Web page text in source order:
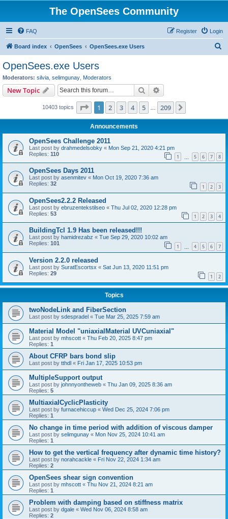
The OpenSees Community
FAQ Login
Register
Board index OpenSees OpenSees.exe Users
OpenSees.exe Users
Moderators: silvia selimgunay Moderators
New Topic Search
10403 topics Page 1of 209
1 2 3 4 5 209
Announcements
OpenSees Challenge 2011
Last post by drahmedelsobky « Mon Sep 21, 2020 4:21 pm
Replies: 110 1 5 6 7 8
OpenSees Days 2011
Last post by asenmitev « Mon Oct 19, 2020 7:36 am
Replies: 32 1 2 3
OpenSees2.2.2 Released
Last post by ebruzentekstilseo « Thu Jul 02, 2020 12:28 pm
Replies: 53 1 2 3 4
BuildingTcl 1.9 Has been released!!!
Last post by hamidrezabz « Tue Sep 29, 2020 10:02 am
Replies: 101 1 4 5 6 7
Version 2.2.0 released
Last post by SuratEscortsx « Sat Jun 13, 2020 11:51 pm
Replies: 29 1 2
Topics
twoNodeLink and FiberSection
Last post by sdespradel « Tue Mar 25, 2025 7:59 am
Material Model "uniaxialMaterial UVCuniaxial"
Last post by mhscott « Thu Feb 20, 2025 8:47 pm
Replies: 1
About CFRP bars bond slip
Last post by tthdl « Fri Jan 17, 2025 10:53 pm
MultipleSupport output
Last post by johnnyontheweb « Thu Jan 09, 2025 8:36 am
Replies: 5
MultiaxialCyclicPlasticity
Last post by furnacehiccup « Wed Dec 25, 2024 7:06 pm
Replies: 1
No change in time period with addition of viscous damper
Last post by selimgunay « Mon Nov 25, 2024 10:41 am
Replies: 1
How to get the vertical frequency after dynamic time history?
Last post by norahcackle « Fri Nov 22, 2024 1:34 am
Replies: 2
OpenSees shear sign convention
Last post by mhscott « Thu Nov 21, 2024 8:21 am
Replies: 1
Problem with damping based on stiffness matrix
Last post by dgale « Wed Nov 06, 2024 8:58 am
Replies: 2